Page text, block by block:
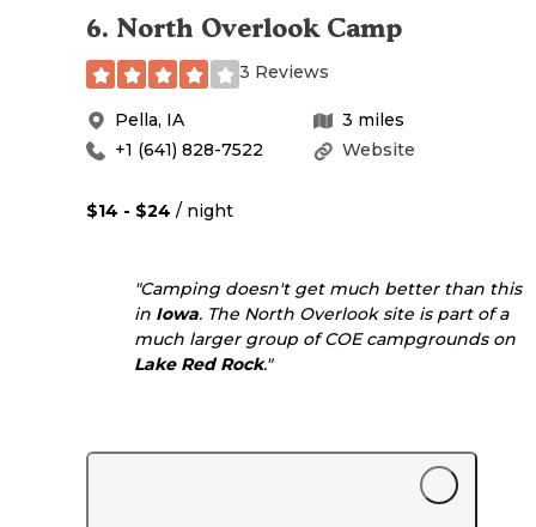
6. North Overlook Camp
3 Reviews
Pella, IA 3 miles
Website
+1 (641) 828-7522
$14 - $24 / night
"Camping doesn't get much better than this
in Iowa. The North Overlook site is part of a
much larger group of COE campgrounds on
Lake Red Rock."